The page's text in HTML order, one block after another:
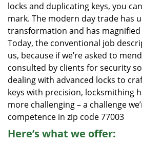
locks and duplicating keys, you
mark. The modern day trade has
transformation and has
Today, the conventional job
us, because if we’re asked to
consulted by clients for security
dealing with advanced locks to
keys with precision, locksmithing
more challenging – a challenge
competence in zip code 77003
Here’s what we offer: